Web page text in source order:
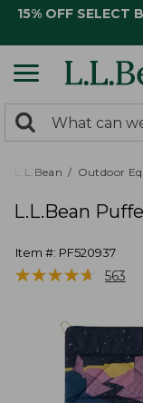
15% OFF SELECT
search
returned.
Search:
L.L.Bean Outdoor
L.L.Bean
Item #: PF520937
★★★★★
★★★★★ 563